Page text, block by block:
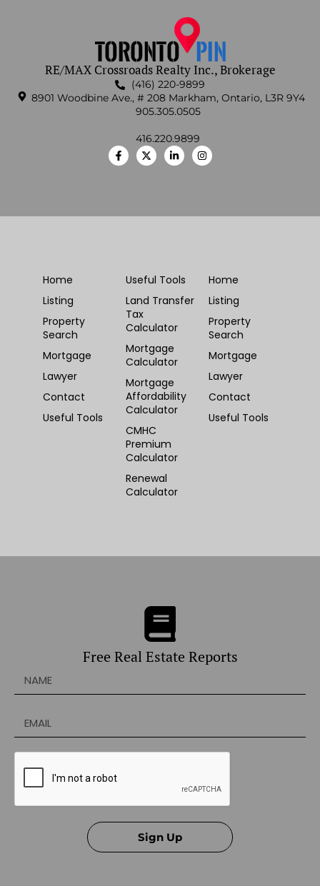
RE/MAX Crossroads Realty Inc., Brokerage
(416) 220-9899
8901 Woodbine Ave., # 208 Markham, Ontario, L3R 9Y4
905.305.0505
416.220.9899
Home
Listing
Property
Search
Mortgage
Lawyer
Contact
Useful Tools
Useful Tools
Land Transfer
Tax
Calculator
Mortgage
Calculator
Mortgage
Affordability
Calculator
CMHC
Premium
Calculator
Renewal
Calculator
Home
Listing
Property
Search
Mortgage
Lawyer
Contact
Useful Tools
Free Real Estate Reports
Sign Up